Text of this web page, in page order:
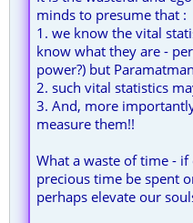
minds to presume that :
1. we know the vital
know what they are -
power?) but
2. such vital statistics
3. And, more importantly, we are qualified to
measure them!!
What a waste of time -
precious time be spent
perhaps elevate our